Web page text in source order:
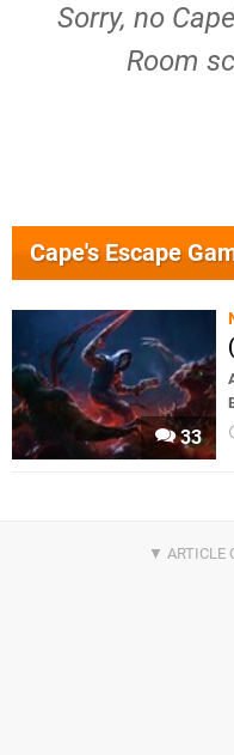
Sorry, no
Room
Cape's Escape
33